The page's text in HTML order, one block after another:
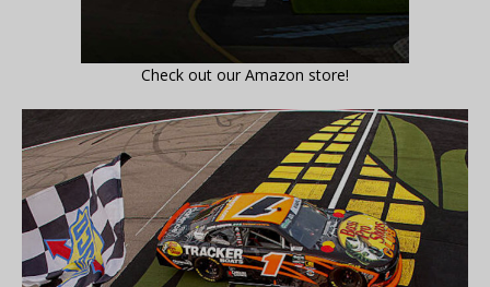
Check out our Amazon store!